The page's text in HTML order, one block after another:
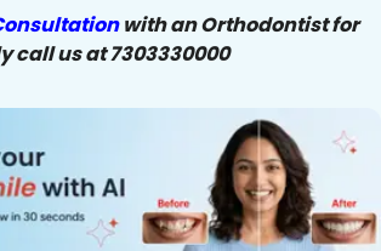
with an Orthodontist for
call us at 7303330000